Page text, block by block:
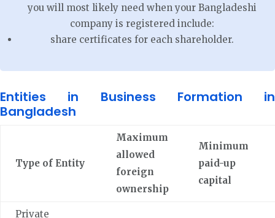
you will most likely need when your Bangladeshi
company is registered include:
share certificates for each shareholder.
Entities in Business Formation in
Bangladesh
Type of Entity
Maximum
allowed
foreign
ownership
Minimum
paid-up
capital
Private